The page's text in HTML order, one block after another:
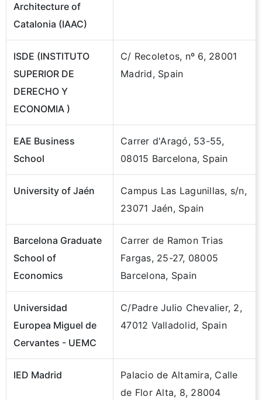
Architecture of
Catalonia (IAAC)
ISDE (INSTITUTO
SUPERIOR DE
DERECHO Y
ECONOMIA )
C/ Recoletos, nº 6, 28001
Madrid, Spain
EAE Business
School
Carrer d'Aragó, 53-55,
08015 Barcelona, Spain
University of Jaén
Campus Las Lagunillas, s/n,
23071 Jaén, Spain
Barcelona Graduate
School of
Economics
Carrer de Ramon Trias
Fargas, 25-27, 08005
Barcelona, Spain
Universidad
Europea Miguel de
Cervantes - UEMC
C/Padre Julio Chevalier, 2,
47012 Valladolid, Spain
IED Madrid
Palacio de Altamira, Calle
de Flor Alta, 8, 28004